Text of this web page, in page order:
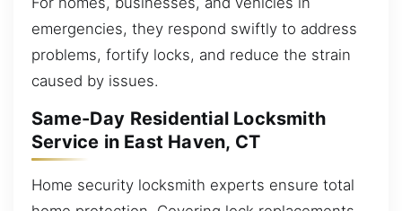
emergencies, they respond swiftly to address
problems, fortify locks, and reduce the strain
caused by issues.
Same-Day Residential Locksmith
Service in East Haven, CT
Home security locksmith experts ensure total